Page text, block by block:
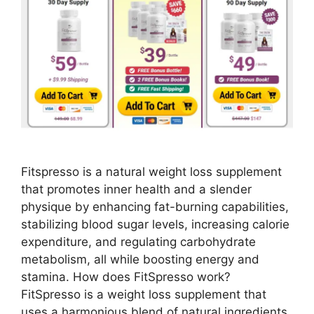
Fitspresso is a natural weight loss supplement
that promotes inner health and a slender
physique by enhancing fat-burning capabilities,
stabilizing blood sugar levels, increasing calorie
expenditure, and regulating carbohydrate
metabolism, all while boosting energy and
stamina. How does FitSpresso work?
FitSpresso is a weight loss supplement that